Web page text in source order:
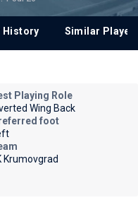
History Similar
Playing Role
Wing Back
foot
Krumovgrad